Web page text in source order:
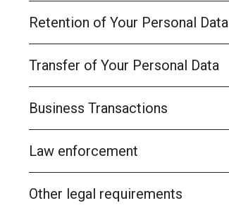
Retention of Your Personal Data
Transfer of Your Personal Data
Business Transactions
Law enforcement
Other legal requirements